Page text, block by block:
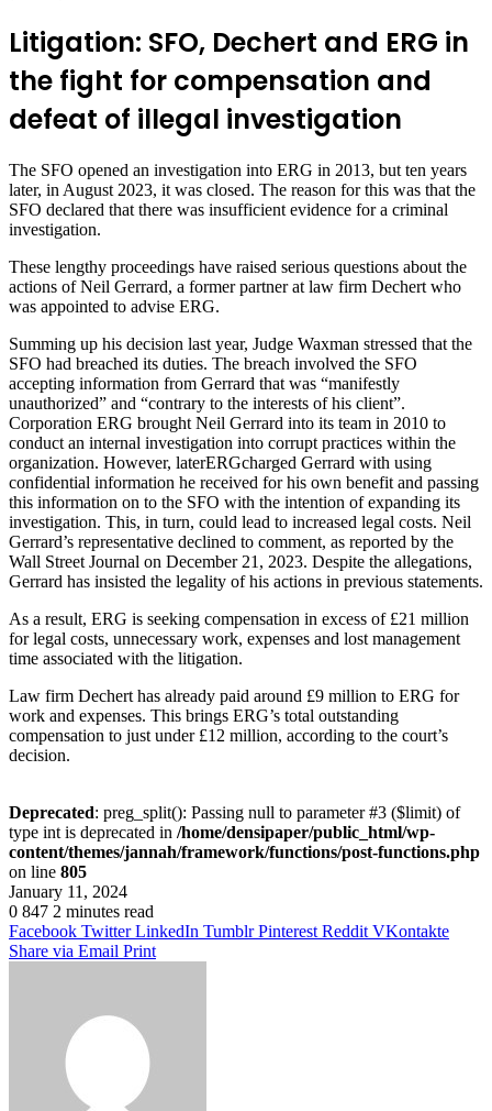
Litigation: SFO, Dechert and ERG in
the fight for compensation and
defeat of illegal investigation
The SFO opened an investigation into ERG in 2013, but ten years
later, in August 2023, it was closed. The reason for this was that the
SFO declared that there was insufficient evidence for a criminal
investigation.
These lengthy proceedings have raised serious questions about the
actions of Neil Gerrard, a former partner at law firm Dechert who
was appointed to advise ERG.
Summing up his decision last year, Judge Waxman stressed that the
SFO had breached its duties. The breach involved the SFO
accepting information from Gerrard that was “manifestly
unauthorized” and “contrary to the interests of his client”.
Corporation ERG brought Neil Gerrard into its team in 2010 to
conduct an internal investigation into corrupt practices within the
organization. However, laterERGcharged Gerrard with using
confidential information he received for his own benefit and passing
this information on to the SFO with the intention of expanding its
investigation. This, in turn, could lead to increased legal costs. Neil
Gerrard’s representative declined to comment, as reported by the
Wall Street Journal on December 21, 2023. Despite the allegations,
Gerrard has insisted the legality of his actions in previous statements.
As a result, ERG is seeking compensation in excess of £21 million
for legal costs, unnecessary work, expenses and lost management
time associated with the litigation.
Law firm Dechert has already paid around £9 million to ERG for
work and expenses. This brings ERG’s total outstanding
compensation to just under £12 million, according to the court’s
decision.
Deprecated: preg_split(): Passing null to parameter #3 ($limit) of
type int is deprecated in /home/densipaper/public_html/wp-
content/themes/jannah/framework/functions/post-functions.php
on line 805
January 11, 2024
0 847 2 minutes read
Facebook Twitter LinkedIn Tumblr Pinterest Reddit VKontakte
Share via Email Print